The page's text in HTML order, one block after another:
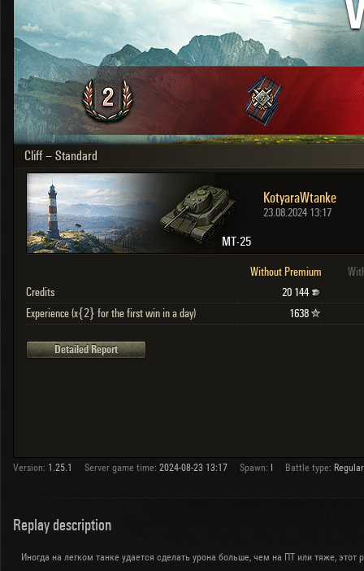
OTHER
Japan
Czechoslovakia
Sweden
Poland
Sort by: date
Clear all filters Versions:
Cliff – Standard
MT-25
KotyaraWtanke
23.08.2024 13:17
Without Premium
Credits
20 144
Experience (x{2} for the first win in a day) 1638
Detailed Report
Version: 1.25.1 Server game time: 2024-08-23 13:17 Spawn: Battle type: Regular
Replay description
Иногда на легком танке удается сделать урона больше, чем на ПТ или тяже, этот